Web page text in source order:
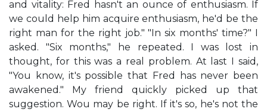
and vitality: Fred hasn't an ounce of enthusiasm. If
we could help him acquire enthusiasm, he'd be the
right man for the right job." "In six months' time?" I
asked. "Six months," he repeated. I was lost in
thought, for this was a real problem. At last I said,
"You know, it's possible that Fred has never been
awakened." My friend quickly picked up that
suggestion. Wou may be right. If it's so, he's not the